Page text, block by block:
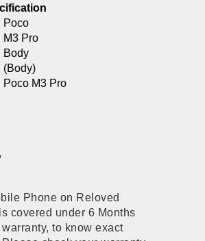
Poco
M3 Pro
Body
(Body)
Poco M3 Pro
Phone on Reloved
covered under 6 Months
to know exact